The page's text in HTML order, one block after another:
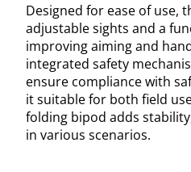
Designed for ease of use,
adjustable sights and a
improving aiming and
integrated safety
ensure compliance with
it suitable for both field
folding bipod adds
in various scenarios.